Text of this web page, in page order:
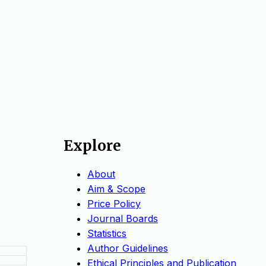
Explore
About
Aim & Scope
Price Policy
Journal Boards
Statistics
Author Guidelines
Ethical Principles and Publication